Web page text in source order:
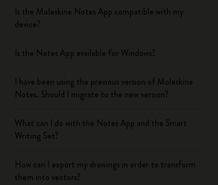
Is the Moleskine Notes App compatible with my
device?
Is the Notes App available for Windows?
I have been using the previous version of Moleskine
Notes. Should I migrate to the new version?
What can I do with the Notes App and the Smart
Writing Set?
How can I export my drawings in order to transform
them into vectors?